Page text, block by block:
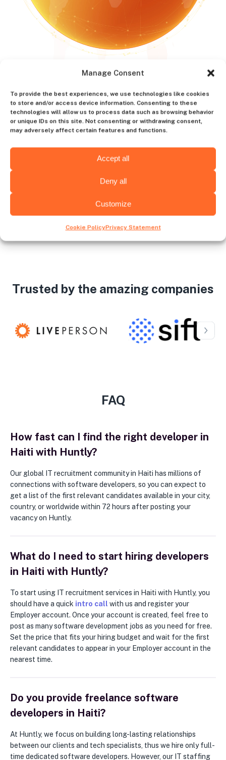
Manage Consent
To provide the best experiences, we use technologies like cookies
to store and/or access device information. Consenting to these
technologies will allow us to process data such as browsing behavior
or unique IDs on this site. Not consenting or withdrawing consent,
may adversely affect certain features and functions.
Accept all
Deny all
Customize
Cookie PolicyPrivacy Statement
Trusted by the amazing companies
FAQ
How fast can I find the right developer in
Haiti with Huntly?
Our global IT recruitment community in Haiti has millions of
connections with software developers, so you can expect to
get a list of the first relevant candidates available in your city,
country, or worldwide within 72 hours after posting your
vacancy on Huntly.
What do I need to start hiring developers
in Haiti with Huntly?
To start using IT recruitment services in Haiti with Huntly, you
should have a quick intro call with us and register your
Employer account. Once your account is created, feel free to
post as many software development jobs as you need for free.
Set the price that fits your hiring budget and wait for the first
relevant candidates to appear in your Employer account in the
nearest time.
Do you provide freelance software
developers in Haiti?
At Huntly, we focus on building long-lasting relationships
between our clients and tech specialists, thus we hire only full-
time dedicated software developers. However, our IT staffing